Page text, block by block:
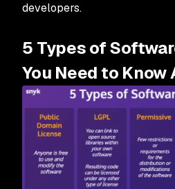
developers.
5 Types of
You Need to Know